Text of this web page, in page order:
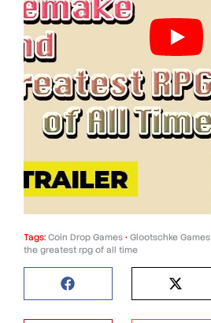
Tags: Coin Drop Games • Glootschke Games
the greatest rpg of all time